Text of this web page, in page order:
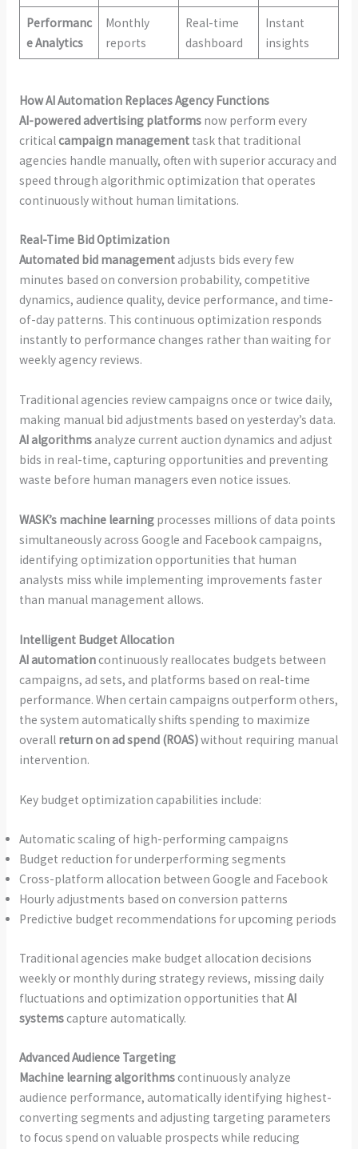
Performanc
e Analytics
Monthly
reports
Real-time
dashboard
Instant
insights
How AI Automation Replaces Agency Functions
AI-powered advertising platformsnow perform every
critical campaign managementtask that traditional
agencies handle manually, often with superior accuracy and
speed through algorithmic optimization that operates
continuously without human limitations.
Real-Time Bid Optimization
Automated bid managementadjusts bids every few
minutes based on conversion probability, competitive
dynamics, audience quality, device performance, and time-
of-day patterns. This continuous optimization responds
instantly to performance changes rather than waiting for
weekly agency reviews.
Traditional agencies review campaigns once or twice daily,
making manual bid adjustments based on yesterday’s data.
AI algorithmsanalyze current auction dynamics and adjust
bids in real-time, capturing opportunities and preventing
waste before human managers even notice issues.
WASK’s machine learningprocesses millions of data points
simultaneously across Google and Facebook campaigns,
identifying optimization opportunities that human
analysts miss while implementing improvements faster
than manual management allows.
Intelligent Budget Allocation
AI automationcontinuously reallocates budgets between
campaigns, ad sets, and platforms based on real-time
performance. When certain campaigns outperform others,
the system automatically shifts spending to maximize
overall return on ad spend (ROAS)without requiring manual
intervention.
Key budget optimization capabilities include:
Automatic scaling of high-performing campaigns
Budget reduction for underperforming segments
Cross-platform allocation between Google and Facebook
Hourly adjustments based on conversion patterns
Predictive budget recommendations for upcoming periods
Traditional agencies make budget allocation decisions
weekly or monthly during strategy reviews, missing daily
fluctuations and optimization opportunities that AI
systemscapture automatically.
Advanced Audience Targeting
Machine learning algorithmscontinuously analyze
audience performance, automatically identifying highest-
converting segments and adjusting targeting parameters
to focus spend on valuable prospects while reducing